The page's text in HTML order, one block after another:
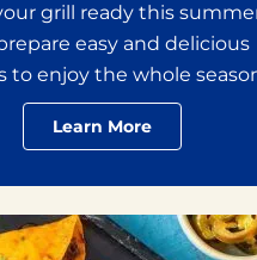
grill ready this
easy and delicious
to enjoy the whole
Learn More